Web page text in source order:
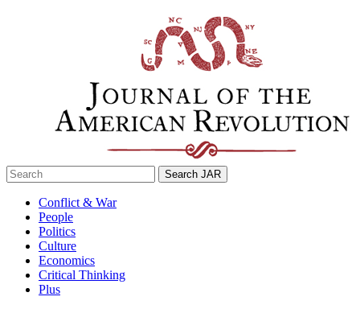
Search
for:
Conflict & War
People
Politics
Culture
Economics
Critical Thinking
Plus